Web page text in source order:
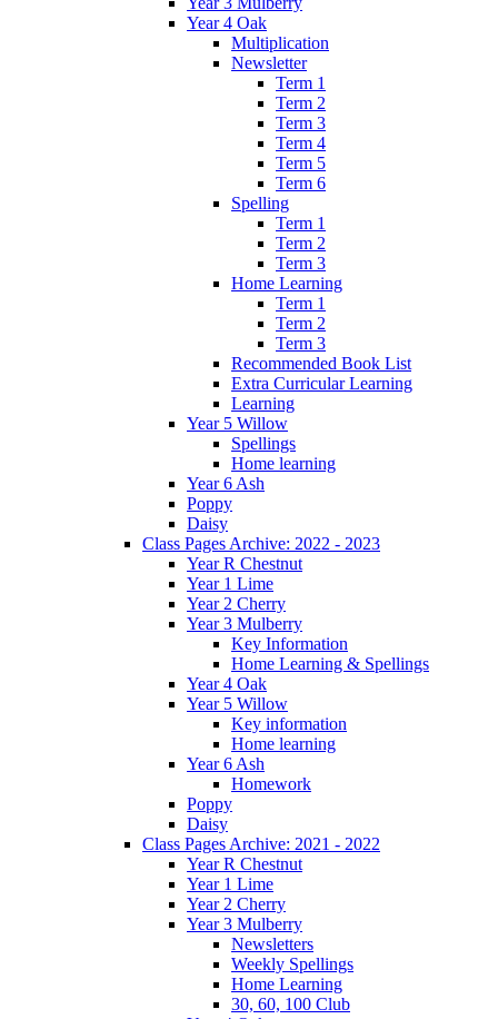
Year 4 Oak
Multiplication
Newsletter
Term 1
Term 2
Term 3
Term 4
Term 5
Term 6
Spelling
Term 1
Term 2
Term 3
Home Learning
Term 1
Term 2
Term 3
Recommended Book List
Extra Curricular Learning
Learning
Year 5 Willow
Spellings
Home learning
Year 6 Ash
Poppy
Daisy
Class Pages Archive: 2022 - 2023
Year R Chestnut
Year 1 Lime
Year 2 Cherry
Year 3 Mulberry
Key Information
Home Learning & Spellings
Year 4 Oak
Year 5 Willow
Key information
Home learning
Year 6 Ash
Homework
Poppy
Daisy
Class Pages Archive: 2021 - 2022
Year R Chestnut
Year 1 Lime
Year 2 Cherry
Year 3 Mulberry
Newsletters
Weekly Spellings
Home Learning
30, 60, 100 Club